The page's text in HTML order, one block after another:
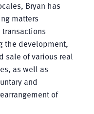
Bryan has
matters
the development,
sale of various real
as well as
and
of